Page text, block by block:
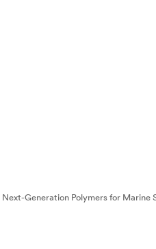
Generation Polymers for Marine